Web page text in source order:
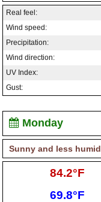
Real feel:
Wind speed:
Precipitation:
Wind direction:
UV Index:
Gust:
Monday
Sunny and less humid
High:
84.2°F
Low:
69.8°F